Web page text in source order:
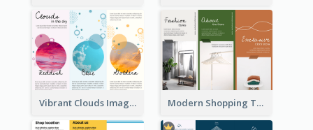
Vibrant Clouds Imagery Tri Fold Brochure Modern Shopping Tri Fold Brochure